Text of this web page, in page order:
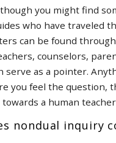
you might find
who have traveled
can be found
counselors,
serve as a pointer.
you feel the question,
towards a human
nondual inquiry